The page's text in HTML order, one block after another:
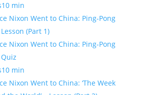
10 min
Nixon Went to China: Ping-Pong
(Part 1)
Nixon Went to China: Ping-Pong
10 min
Nixon Went to China: ‘The Week